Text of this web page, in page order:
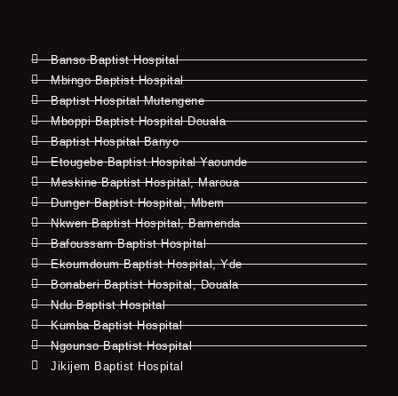
Banso Baptist Hospital
Mbingo Baptist Hospital
Baptist Hospital Mutengene
Mboppi Baptist Hospital Douala
Baptist Hospital Banyo
Etougebe Baptist Hospital Yaounde
Meskine Baptist Hospital, Maroua
Dunger Baptist Hospital, Mbem
Nkwen Baptist Hospital, Bamenda
Bafoussam Baptist Hospital
Ekoumdoum Baptist Hospital, Yde
Bonaberi Baptist Hospital, Douala
Ndu Baptist Hospital
Kumba Baptist Hospital
Ngounso Baptist Hospital
Jikijem Baptist Hospital